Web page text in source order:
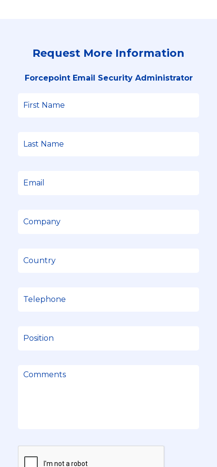
Request More Information
Forcepoint Email Security Administrator